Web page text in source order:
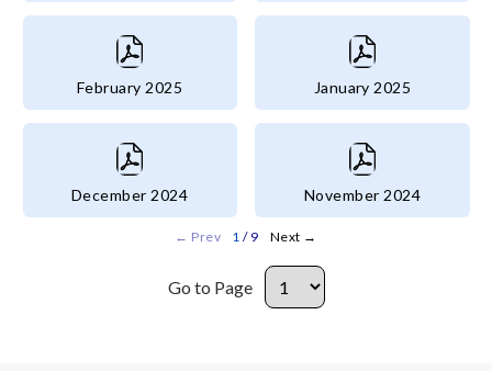
February 2025 January 2025
December 2024 November 2024
← Prev 1/ 9 Next →
Go to Page